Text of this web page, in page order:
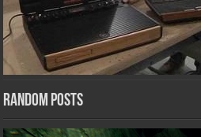
Random Posts